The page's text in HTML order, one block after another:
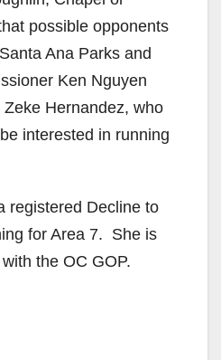
possible opponents
Ana Parks and
Ken Nguyen
Hernandez, who
interested in running
registered Decline to
for Area 7. She is
the OC GOP.